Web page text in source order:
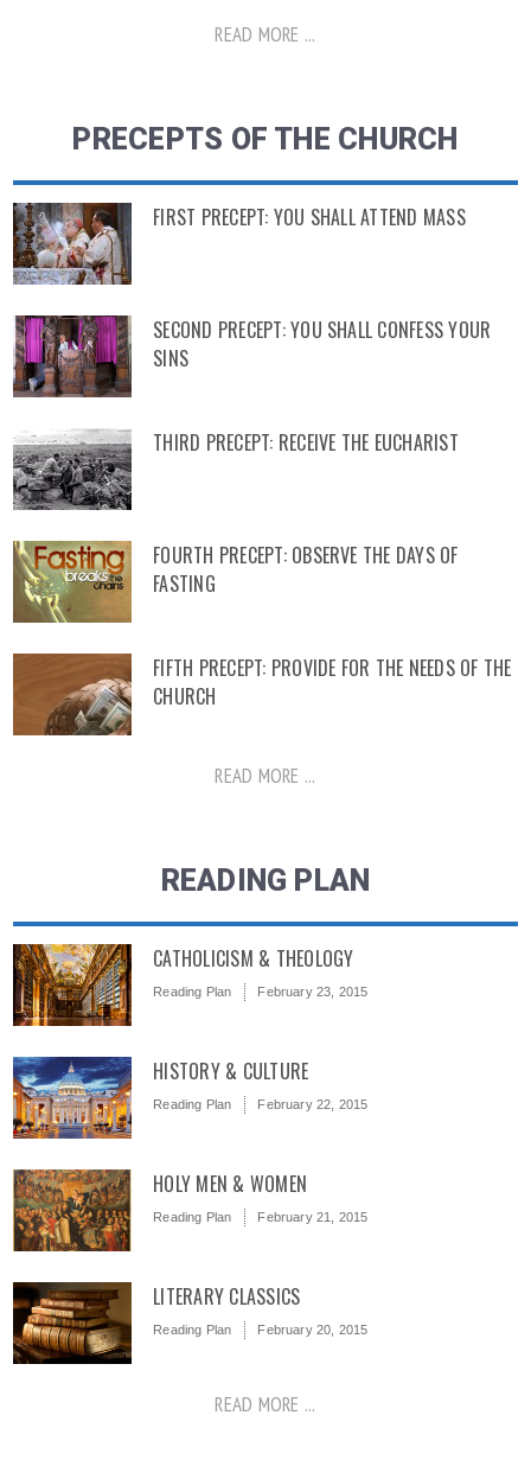
READ MORE ...
PRECEPTS OF THE CHURCH
FIRST PRECEPT: YOU SHALL ATTEND MASS
SECOND PRECEPT: YOU SHALL CONFESS YOUR
SINS
THIRD PRECEPT: RECEIVE THE EUCHARIST
FOURTH PRECEPT: OBSERVE THE DAYS OF
FASTING
FIFTH PRECEPT: PROVIDE FOR THE NEEDS OF THE
CHURCH
READ MORE ...
READING PLAN
CATHOLICISM & THEOLOGY
Reading Plan February 23, 2015
HISTORY & CULTURE
Reading Plan February 22, 2015
HOLY MEN & WOMEN
Reading Plan February 21, 2015
LITERARY CLASSICS
Reading Plan February 20, 2015
READ MORE ...